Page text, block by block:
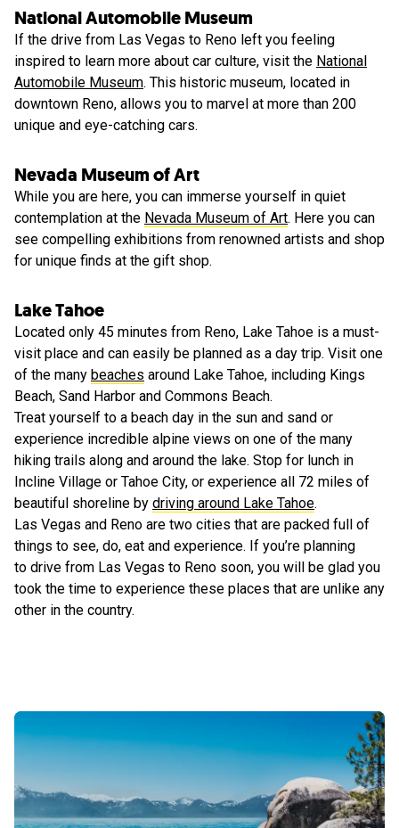
National Automobile Museum
If the drive from Las Vegas to Reno left you feeling
inspired to learn more about car culture, visit the National
Automobile Museum. This historic museum, located in
downtown Reno, allows you to marvel at more than 200
unique and eye-catching cars.
Nevada Museum of Art
While you are here, you can immerse yourself in quiet
contemplation at the Nevada Museum of Art. Here you can
see compelling exhibitions from renowned artists and shop
for unique finds at the gift shop.
Lake Tahoe
Located only 45 minutes from Reno, Lake Tahoe is a must-
visit place and can easily be planned as a day trip. Visit one
of the many beaches around Lake Tahoe, including Kings
Beach, Sand Harbor and Commons Beach.
Treat yourself to a beach day in the sun and sand or
experience incredible alpine views on one of the many
hiking trails along and around the lake. Stop for lunch in
Incline Village or Tahoe City, or experience all 72 miles of
beautiful shoreline by driving around Lake Tahoe.
Las Vegas and Reno are two cities that are packed full of
things to see, do, eat and experience. If you’re planning
to drive from Las Vegas to Reno soon, you will be glad you
took the time to experience these places that are unlike any
other in the country.